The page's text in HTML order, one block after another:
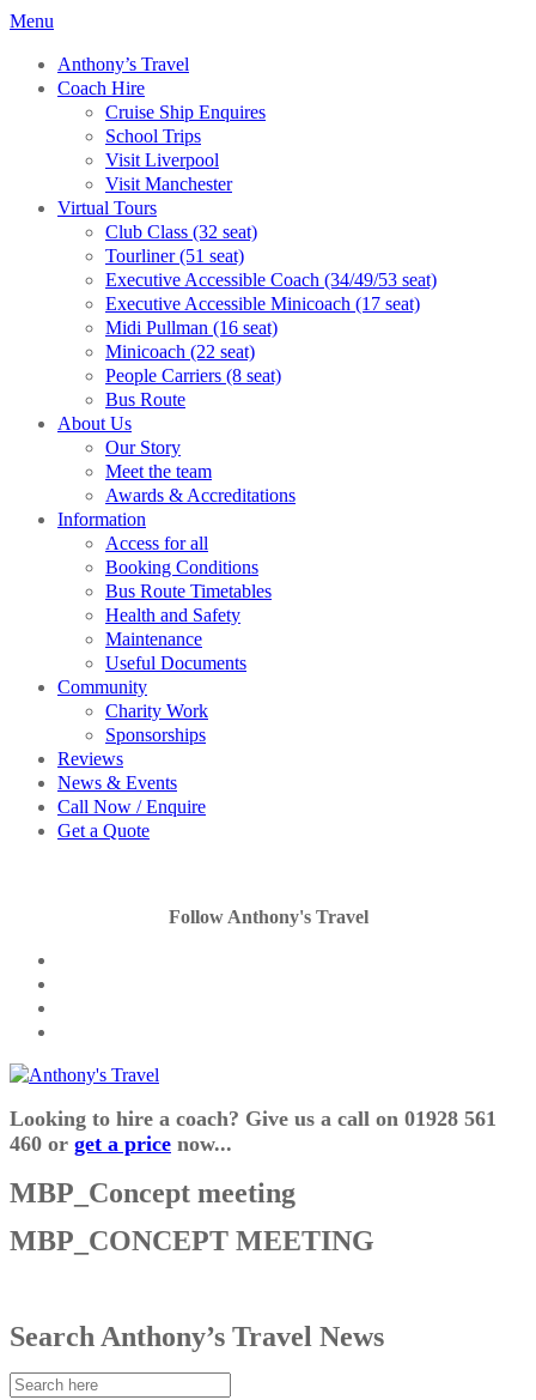
Menu
Anthony’s Travel
Coach Hire
Cruise Ship Enquires
School Trips
Visit Liverpool
Visit Manchester
Virtual Tours
Club Class (32 seat)
Tourliner (51 seat)
Executive Accessible Coach (34/49/53 seat)
Executive Accessible Minicoach (17 seat)
Midi Pullman (16 seat)
Minicoach (22 seat)
People Carriers (8 seat)
Bus Route
About Us
Our Story
Meet the team
Awards & Accreditations
Information
Access for all
Booking Conditions
Bus Route Timetables
Health and Safety
Maintenance
Useful Documents
Community
Charity Work
Sponsorships
Reviews
News & Events
Call Now / Enquire
Get a Quote
Follow Anthony's Travel
Looking to hire a coach? Give us a call on 01928 561
460 or get a price now...
MBP_Concept meeting
MBP_CONCEPT MEETING
Search Anthony’s Travel News